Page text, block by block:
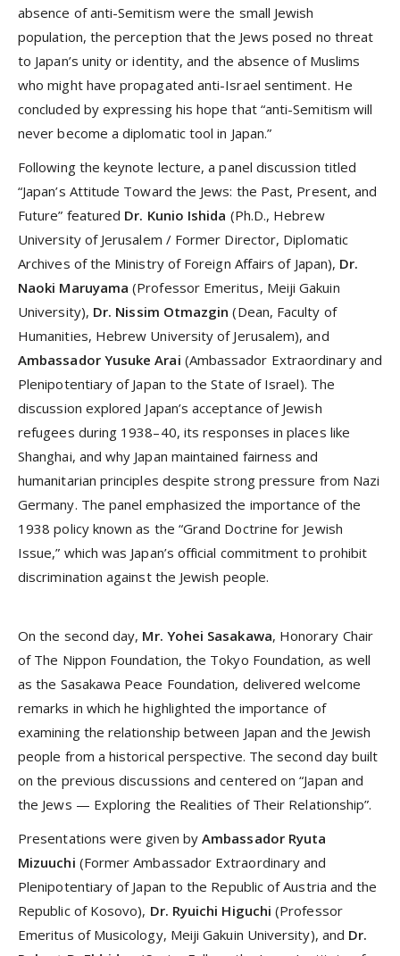
absence of anti-Semitism were the small Jewish
population, the perception that the Jews posed no threat
to Japan’s unity or identity, and the absence of Muslims
who might have propagated anti-Israel sentiment. He
concluded by expressing his hope that “anti-Semitism will
never become a diplomatic tool in Japan.”
Following the keynote lecture, a panel discussion titled
“Japan’s Attitude Toward the Jews: the Past, Present, and
Future” featured Dr. Kunio Ishida (Ph.D., Hebrew
University of Jerusalem / Former Director, Diplomatic
Archives of the Ministry of Foreign Affairs of Japan), Dr.
Naoki Maruyama (Professor Emeritus, Meiji Gakuin
University), Dr. Nissim Otmazgin (Dean, Faculty of
Humanities, Hebrew University of Jerusalem), and
Ambassador Yusuke Arai (Ambassador Extraordinary and
Plenipotentiary of Japan to the State of Israel). The
discussion explored Japan’s acceptance of Jewish
refugees during 1938–40, its responses in places like
Shanghai, and why Japan maintained fairness and
humanitarian principles despite strong pressure from Nazi
Germany. The panel emphasized the importance of the
1938 policy known as the “Grand Doctrine for Jewish
Issue,” which was Japan’s official commitment to prohibit
discrimination against the Jewish people.
On the second day, Mr. Yohei Sasakawa, Honorary Chair
of The Nippon Foundation, the Tokyo Foundation, as well
as the Sasakawa Peace Foundation, delivered welcome
remarks in which he highlighted the importance of
examining the relationship between Japan and the Jewish
people from a historical perspective. The second day built
on the previous discussions and centered on “Japan and
the Jews — Exploring the Realities of Their Relationship”.
Presentations were given byAmbassador Ryuta
Mizuuchi (Former Ambassador Extraordinary and
Plenipotentiary of Japan to the Republic of Austria and the
Republic of Kosovo), Dr. Ryuichi Higuchi(Professor
Emeritus of Musicology, Meiji Gakuin University), and Dr.